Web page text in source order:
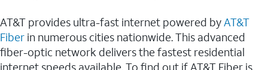
AT&T provides ultra-fast internet powered byAT&T
Fiber in numerous cities nationwide. This advanced
fiber-optic network delivers the fastest residential
internet speeds available. To find out if AT&T Fiber is